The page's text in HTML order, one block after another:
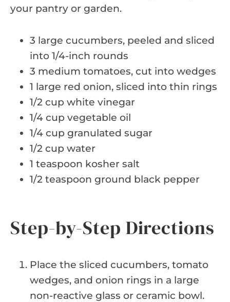
your pantry or garden.
3 large cucumbers, peeled and sliced
into 1/4-inch rounds
3 medium tomatoes, cut into wedges
1 large red onion, sliced into thin rings
1/2 cup white vinegar
1/4 cup vegetable oil
1/4 cup granulated sugar
1/2 cup water
1 teaspoon kosher salt
1/2 teaspoon ground black pepper
Step-by-Step Directions
Place the sliced cucumbers, tomato
wedges, and onion rings in a large
non-reactive glass or ceramic bowl.